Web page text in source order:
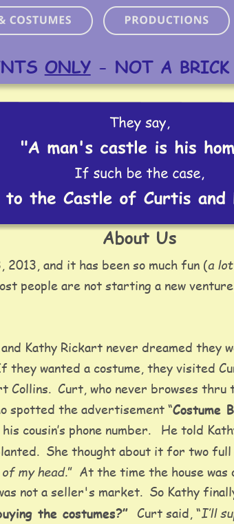
and it has been so much fun (a
people are not starting a new
Kathy Rickart never dreamed they
they wanted a costume, they visited
Collins.  Curt, who never browses thru
spotted the advertisement “Costume
cousin’s phone number.   He told
She thought about it for two
my head.”  At the time the house was
not a seller's market.  So Kathy
the costumes?” Curt said, “I’ll
About Us
ONLY - NOT A BRICK